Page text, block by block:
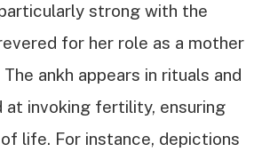
strong with the
for her role as a mother
ankh appears in rituals and
at invoking fertility, ensuring
life. For instance, depictions